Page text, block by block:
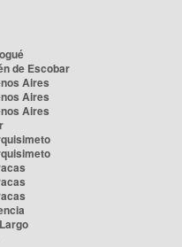
de Escobar
Aires
Aires
Aires